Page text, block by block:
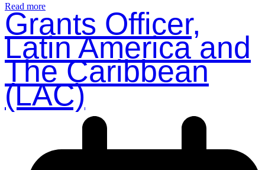
Read more
Grants Officer,
Latin America and
The Caribbean
(LAC)